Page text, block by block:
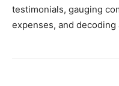
testimonials, gauging
expenses, and